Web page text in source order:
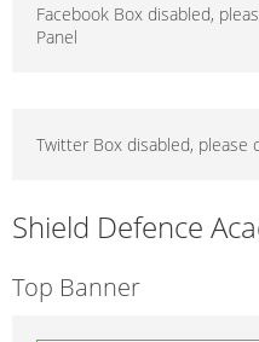
Facebook Box disabled,
Panel
Twitter Box disabled, please
Shield Defence
Top Banner